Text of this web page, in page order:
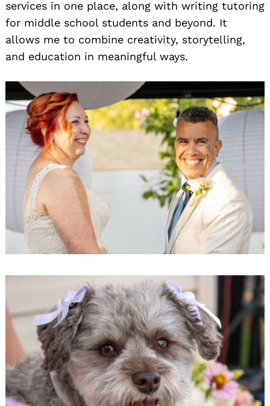
services in one place, along with writing tutoring
for middle school students and beyond. It
allows me to combine creativity, storytelling,
and education in meaningful ways.